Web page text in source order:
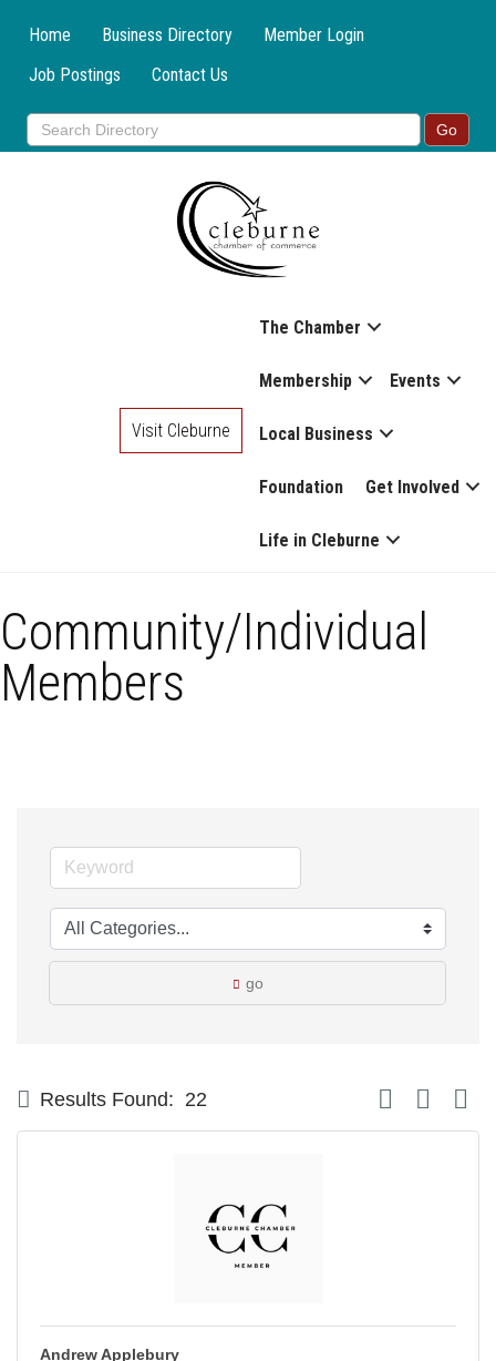
Home Business Directory
Member Login
Job Postings
Contact Us
The Chamber
Membership Events
Local Business
Foundation Get Involved
Life in Cleburne
Visit Cleburne
Community/Individual
Members
go
Results Found: 22 Button group
Andrew Applebury